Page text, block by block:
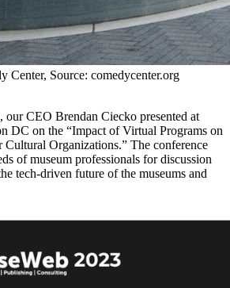
Center, Source: comedycenter.org
DC on the “Impact of Virtual Programs on
Cultural Organizations.” The conference
of museum professionals for discussion
tech-driven future of the museums and